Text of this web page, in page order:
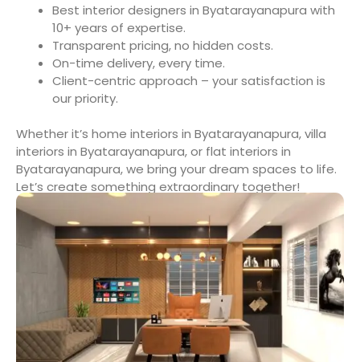
Best interior designers in Byatarayanapura with
10+ years of expertise.
Transparent pricing, no hidden costs.
On-time delivery, every time.
Client-centric approach – your satisfaction is
our priority.
Whether it’s home interiors in Byatarayanapura, villa
interiors in Byatarayanapura, or flat interiors in
Byatarayanapura, we bring your dream spaces to life.
Let’s create something extraordinary together!